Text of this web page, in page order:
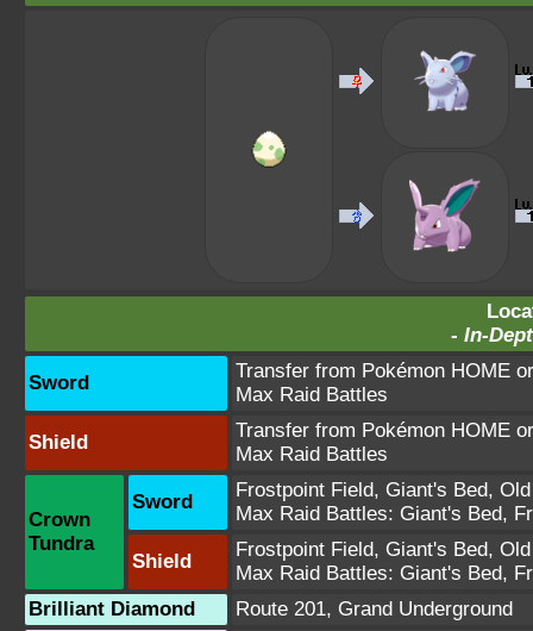
- In-
Sword
Transfer from Pokémon HOME
Max Raid Battles
Shield
Transfer from Pokémon HOME
Max Raid Battles
Crown
Tundra
Sword
Frostpoint Field, Giant's Bed,
Max Raid Battles: Giant's Bed,
Shield
Frostpoint Field, Giant's Bed,
Max Raid Battles: Giant's Bed,
Brilliant Diamond
Route 201, Grand Underground